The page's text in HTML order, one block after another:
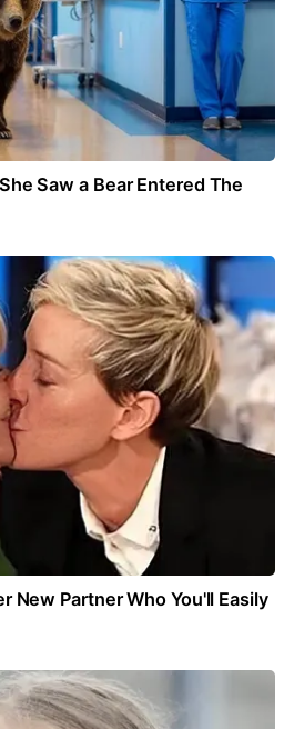
Saw a Bear Entered The
New Partner Who You'll Easily